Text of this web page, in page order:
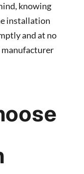
knowing
installation
and at no
manufacturer